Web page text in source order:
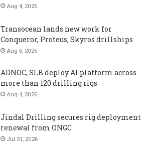
Aug 4, 2026
Transocean lands new work for
Conqueror, Proteus, Skyros drillships
Aug 6, 2026
ADNOC, SLB deploy AI platform across
more than 120 drilling rigs
Aug 4, 2026
Jindal Drilling secures rig deployment
renewal from ONGC
Jul 31, 2026